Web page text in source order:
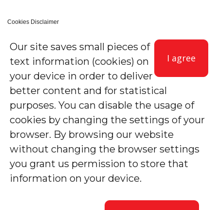
Cookies Disclaimer
I agree
Our site saves small pieces of
text information (cookies) on
your device in order to deliver
better content and for statistical
purposes. You can disable the usage of
cookies by changing the settings of your
browser. By browsing our website
without changing the browser settings
you grant us permission to store that
information on your device.